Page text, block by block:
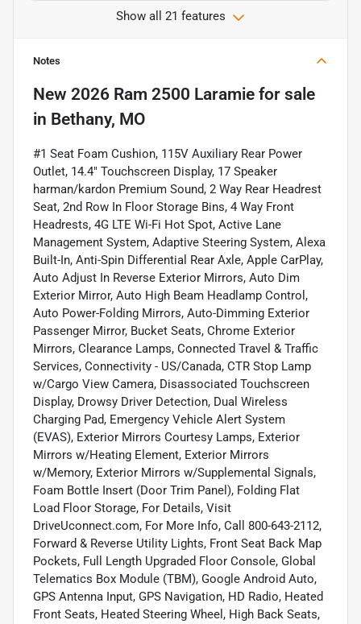
Show all 21 features
Notes
New 2026 Ram 2500 Laramie for sale
in Bethany, MO
#1 Seat Foam Cushion, 115V Auxiliary Rear Power
Outlet, 14.4" Touchscreen Display, 17 Speaker
harman/kardon Premium Sound, 2 Way Rear Headrest
Seat, 2nd Row In Floor Storage Bins, 4 Way Front
Headrests, 4G LTE Wi-Fi Hot Spot, Active Lane
Management System, Adaptive Steering System, Alexa
Built-In, Anti-Spin Differential Rear Axle, Apple CarPlay,
Auto Adjust In Reverse Exterior Mirrors, Auto Dim
Exterior Mirror, Auto High Beam Headlamp Control,
Auto Power-Folding Mirrors, Auto-Dimming Exterior
Passenger Mirror, Bucket Seats, Chrome Exterior
Mirrors, Clearance Lamps, Connected Travel & Traffic
Services, Connectivity - US/Canada, CTR Stop Lamp
w/Cargo View Camera, Disassociated Touchscreen
Display, Drowsy Driver Detection, Dual Wireless
Charging Pad, Emergency Vehicle Alert System
(EVAS), Exterior Mirrors Courtesy Lamps, Exterior
Mirrors w/Heating Element, Exterior Mirrors
w/Memory, Exterior Mirrors w/Supplemental Signals,
Foam Bottle Insert (Door Trim Panel), Folding Flat
Load Floor Storage, For Details, Visit
DriveUconnect.com, For More Info, Call 800-643-2112,
Forward & Reverse Utility Lights, Front Seat Back Map
Pockets, Full Length Upgraded Floor Console, Global
Telematics Box Module (TBM), Google Android Auto,
GPS Antenna Input, GPS Navigation, HD Radio, Heated
Front Seats, Heated Steering Wheel, High Back Seats,